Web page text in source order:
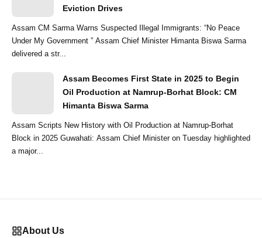
Eviction Drives
Assam CM Sarma Warns Suspected Illegal Immigrants: “No Peace
Under My Government ” Assam Chief Minister Himanta Biswa Sarma
delivered a str...
Assam Becomes First State in 2025 to Begin
Oil Production at Namrup-Borhat Block: CM
Himanta Biswa Sarma
Assam Scripts New History with Oil Production at Namrup-Borhat
Block in 2025 Guwahati: Assam Chief Minister on Tuesday highlighted
a major...
About Us